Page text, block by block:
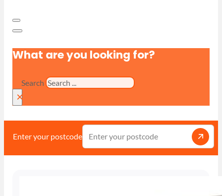
What are you looking for?
Search
×
Enter your postcode